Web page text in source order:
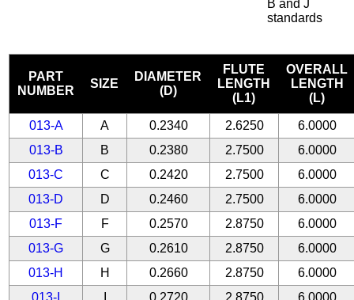
B and J
standards
PART
NUMBER
SIZE
DIAMETER
(D)
FLUTE
LENGTH
(L1)
OVERALL
LENGTH
(L)
013-A A 0.2340 2.6250
6.0000
013-B
B 0.2380 2.7500
6.0000
013-C
C 0.2420 2.7500
6.0000
013-D
D 0.2460 2.7500
6.0000
013-F
F 0.2570 2.8750
6.0000
013-G
G 0.2610 2.8750
6.0000
013-H
H 0.2660 2.8750
6.0000
013-I
0.2720 2.8750
6.0000